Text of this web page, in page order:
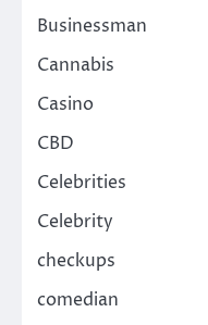
Businessman
Cannabis
Casino
CBD
Celebrities
Celebrity
checkups
comedian